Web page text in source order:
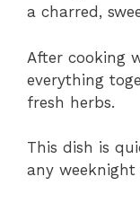
a charred,
After cooking
everything
fresh herbs.
This dish is
any